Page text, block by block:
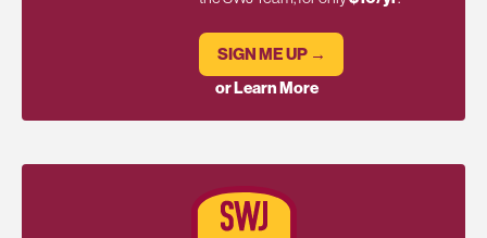
SIGN ME UP →
or Learn More